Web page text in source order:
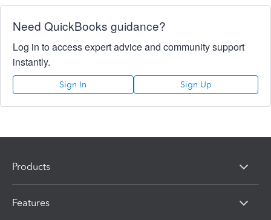
Need QuickBooks guidance?
Log in to access expert advice and community support
instantly.
Sign In Sign Up
Products
Features